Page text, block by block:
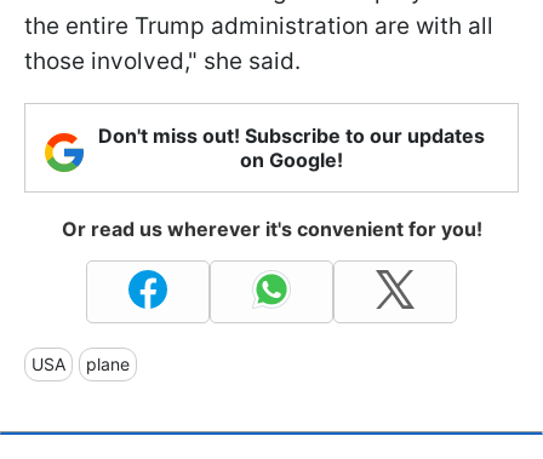
the entire Trump administration are with all
those involved," she said.
Don't miss out! Subscribe to our updates
on Google!
Or read us wherever it's convenient for you!
USA plane